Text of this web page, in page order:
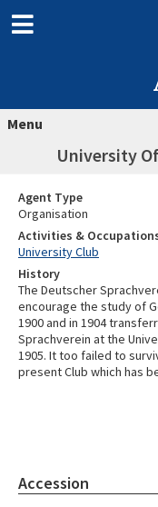
Menu
University
Agent Type
Organisation
Activities &
University Club
History
The Deutscher
encourage the study of
1900 and in 1904
Sprachverein at the
1905. It too failed to
present Club which has
Accession